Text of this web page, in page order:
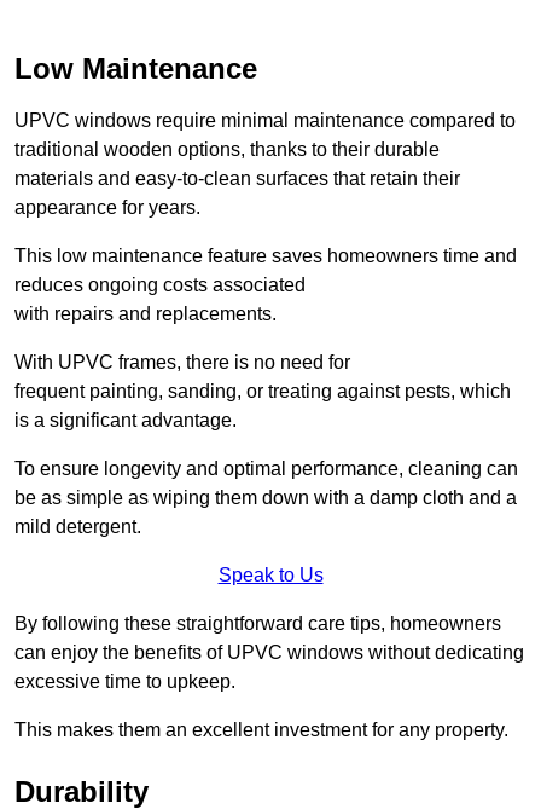
Low Maintenance
UPVC windows require minimal maintenance compared to
traditional wooden options, thanks to their durable
materials and easy-to-clean surfaces that retain their
appearance for years.
This low maintenance feature saves homeowners time and
reduces ongoing costs associated
with repairs and replacements.
With UPVC frames, there is no need for
frequent painting, sanding, or treating against pests, which
is a significant advantage.
To ensure longevity and optimal performance, cleaning can
be as simple as wiping them down with a damp cloth and a
mild detergent.
Speak to Us
By following these straightforward care tips, homeowners
can enjoy the benefits of UPVC windows without dedicating
excessive time to upkeep.
This makes them an excellent investment for any property.
Durability